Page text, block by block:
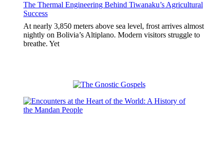
The Thermal Engineering Behind Tiwanaku’s Agricultural
Success
At nearly 3,850 meters above sea level, frost arrives almost
nightly on Bolivia’s Altiplano. Modern visitors struggle to
breathe. Yet